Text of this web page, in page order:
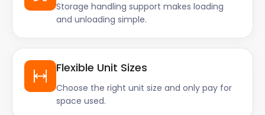
Storage handling support makes loading
and unloading simple.
Flexible Unit Sizes
Choose the right unit size and only pay for
space used.